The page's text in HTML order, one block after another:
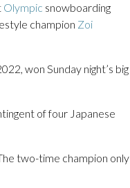
Olympic snowboarding
champion Zoi
won Sunday night’s big
of four Japanese
two-time champion only